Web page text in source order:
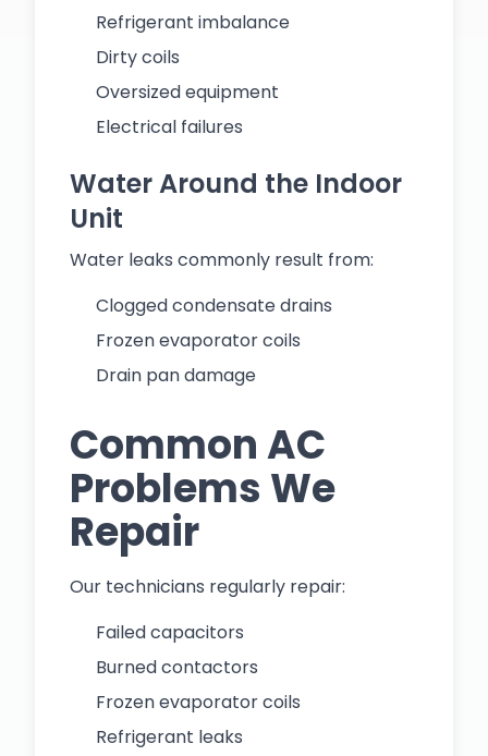
Refrigerant imbalance
Dirty coils
Oversized equipment
Electrical failures
Water Around the Indoor
Unit
Water leaks commonly result from:
Clogged condensate drains
Frozen evaporator coils
Drain pan damage
Common AC
Problems We
Repair
Our technicians regularly repair:
Failed capacitors
Burned contactors
Frozen evaporator coils
Refrigerant leaks